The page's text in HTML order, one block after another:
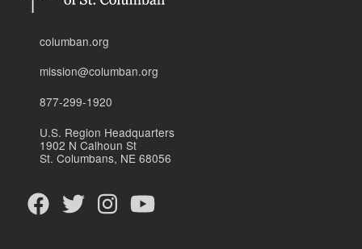
columban.org
mission@columban.org
877-299-1920
U.S. Region Headquarters
1902 N Calhoun St
St. Columbans, NE 68056